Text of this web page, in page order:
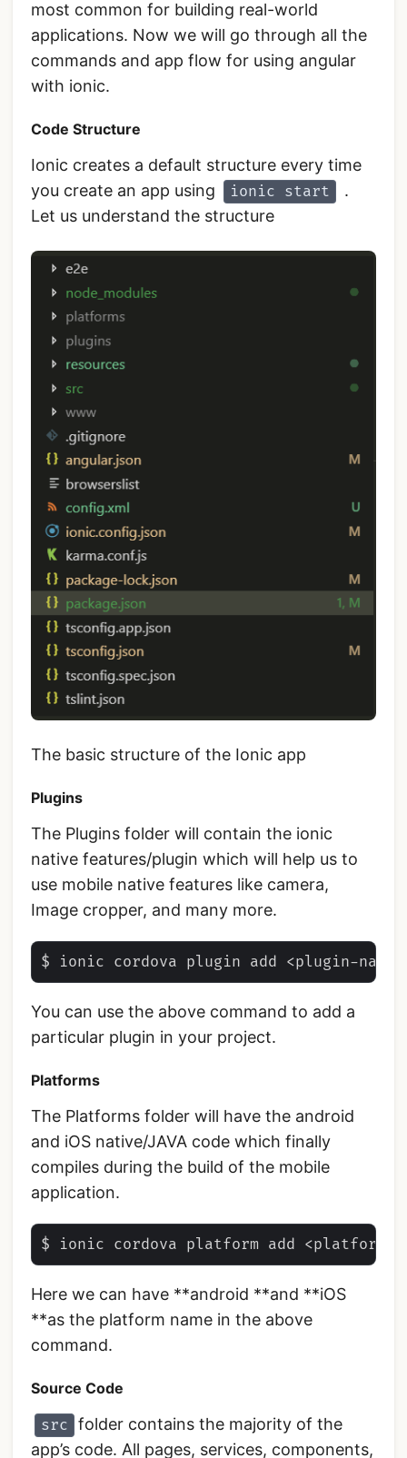
most common for building real-world
applications. Now we will go through all the
commands and app flow for using angular
with ionic.
Code Structure
Ionic creates a default structure every time
you create an app using
ionic start
.
Let us understand the structure
The basic structure of the Ionic app
Plugins
The Plugins folder will contain the ionic
native features/plugin which will help us to
use mobile native features like camera,
Image cropper, and many more.
You can use the above command to add a
particular plugin in your project.
Platforms
The Platforms folder will have the android
and iOS native/JAVA code which finally
compiles during the build of the mobile
application.
Here we can have **android **and **iOS
**as the platform name in the above
command.
Source Code
src folder contains the majority of the
app’s code. All pages, services, components,